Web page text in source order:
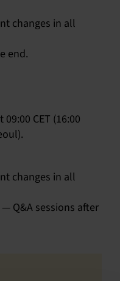
changes in all
end.
CET (16:00
changes in all
Q&A sessions after